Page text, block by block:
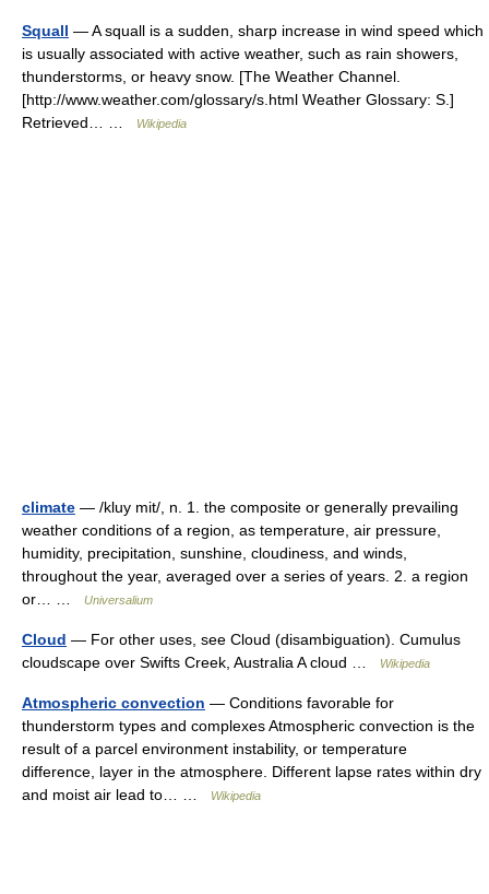
Squall — A squall is a sudden, sharp increase in wind speed which
is usually associated with active weather, such as rain showers,
thunderstorms, or heavy snow. [The Weather Channel.
[http://www.weather.com/glossary/s.html Weather Glossary: S.]
Retrieved… …
Wikipedia
climate — /kluy mit/, n. 1. the composite or generally prevailing
weather conditions of a region, as temperature, air pressure,
humidity, precipitation, sunshine, cloudiness, and winds,
throughout the year, averaged over a series of years. 2. a region
or… …
Universalium
Cloud — For other uses, see Cloud (disambiguation). Cumulus
cloudscape over Swifts Creek, Australia A cloud …
Wikipedia
Atmospheric convection — Conditions favorable for
thunderstorm types and complexes Atmospheric convection is the
result of a parcel environment instability, or temperature
difference, layer in the atmosphere. Different lapse rates within dry
and moist air lead to… …
Wikipedia